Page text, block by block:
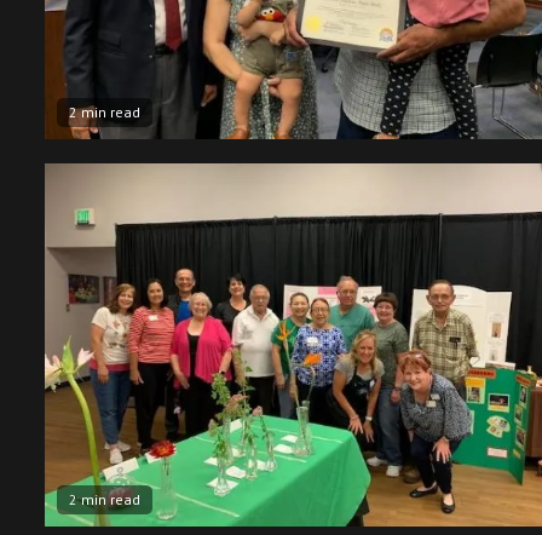
2 min read
2 min read